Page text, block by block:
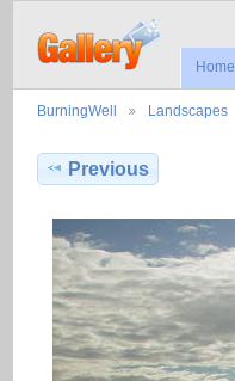
Home
BurningWell Landscapes
Previous